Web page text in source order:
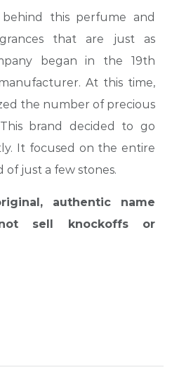
this perfume and
that are just as
began in the 19th
At this time,
the number of precious
brand decided to go
It focused on the entire
of just a few stones.
authentic name
sell knockoffs or